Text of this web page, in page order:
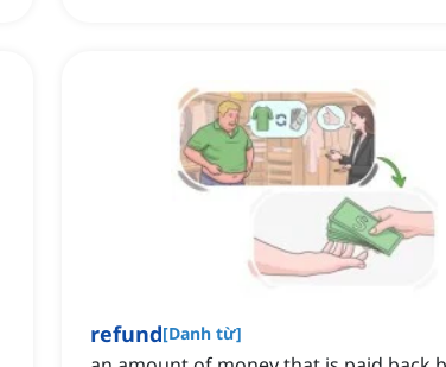
refund[Danh từ]